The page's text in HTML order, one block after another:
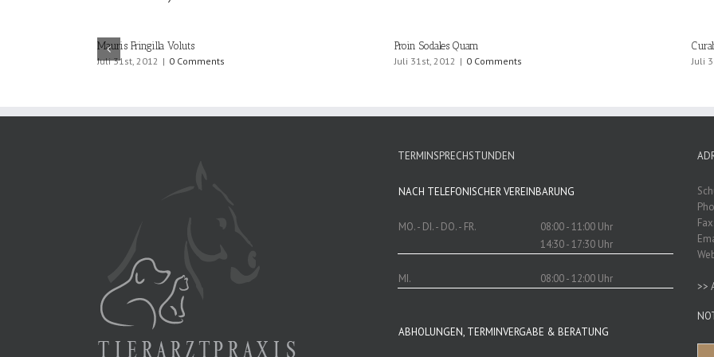
Mauris Fringilla Voluts
Juli 31st, 2012 | 0 Comments
Proin Sodales Quam
Juli 31st, 2012 | 0 Comments
Juli
TERMINSPRECHSTUNDEN
NACH TELEFONISCHER VEREINBARUNG
MO. - DI. - DO. - FR.
08:00 - 11:00 Uhr
14:30 - 17:30 Uhr
MI. 08:00 - 12:00 Uhr
ABHOLUNGEN, TERMINVERGABE & BERATUNG
>>